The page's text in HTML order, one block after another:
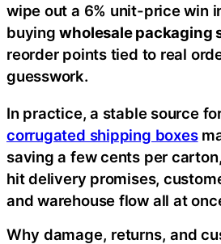
wipe out a 6% unit-price win
buyingwholesale packaging
reorder points tied to real
guesswork.
In practice, a stable source
corrugated shipping boxes
saving a few cents per
hit delivery promises,
and warehouse flow all at
Why damage, returns, and